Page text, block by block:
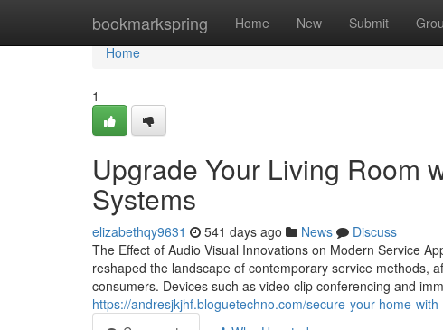
bookmarkspring Home New Submit
Home
Home
1
Upgrade Your Living Room
Systems
elizabethqy9631 541 days ago News
Discuss
The Effect of Audio Visual Innovations on Modern Service
reshaped the landscape of contemporary service methods,
consumers. Devices such as video clip conferencing and
https://andresjkjhf.bloguetechno.com/secure-your-home-